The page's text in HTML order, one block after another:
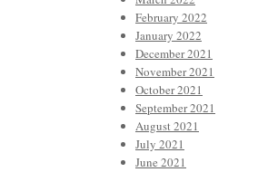
February 2022
January 2022
December 2021
November 2021
October 2021
September 2021
August 2021
July 2021
June 2021